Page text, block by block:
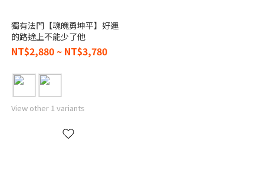
獨有法門【魂魄勇坤平】好運
的路途上不能少了他
NT$2,880 ~ NT$3,780
View other 1 variants